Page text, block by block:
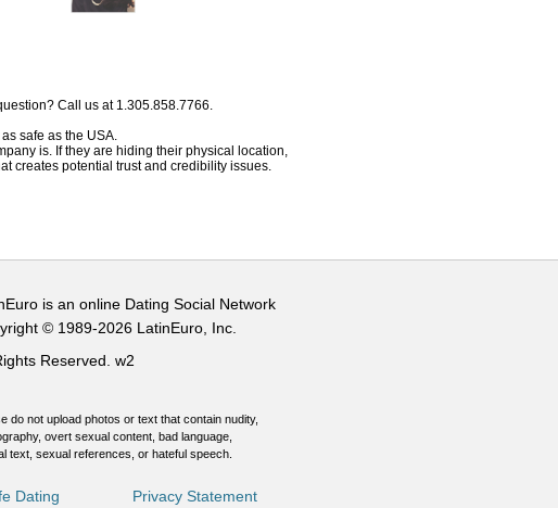
Call us at 1.305.858.7766.
safe as the USA.
is. If they are hiding their physical location,
creates potential trust and credibility issues.
is an online Dating Social Network
© 1989-2026 LatinEuro, Inc.
Reserved. w2
do not upload photos or text that contain nudity,
overt sexual content, bad language,
text, sexual references, or hateful speech.
Dating Privacy Statement